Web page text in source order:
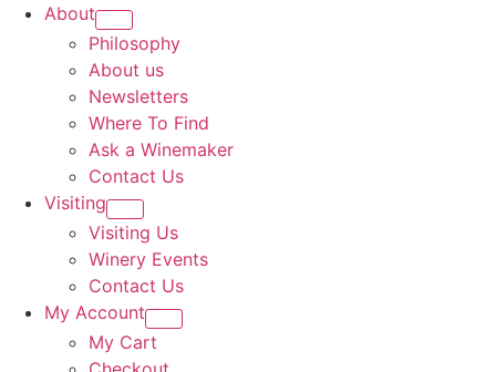
About
Philosophy
About us
Newsletters
Where To Find
Ask a Winemaker
Contact Us
Visiting
Visiting Us
Winery Events
Contact Us
My Account
My Cart